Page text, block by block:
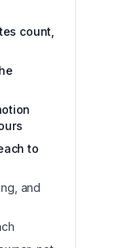
count,
to
and